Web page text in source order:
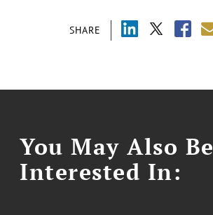
SHARE
You May Also Be
Interested In: